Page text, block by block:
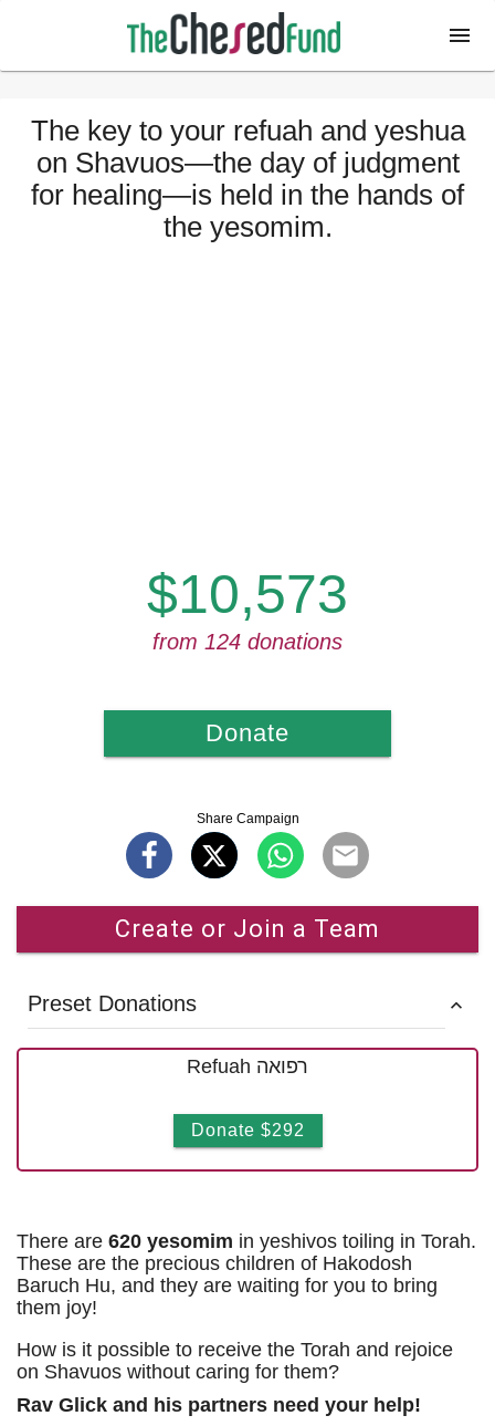
The key to your refuah and yeshua
on Shavuos—the day of judgment
for healing—is held in the hands of
the yesomim.
$10,573
from 124 donations
Donate
Share Campaign
Create or Join a Team
Preset Donations
Refuah רפואה
Donate $292
There are 620 yesomim in yeshivos toiling in Torah.
These are the precious children of Hakodosh
Baruch Hu, and they are waiting for you to bring
them joy!
How is it possible to receive the Torah and rejoice
on Shavuos without caring for them?
Rav Glick and his partners need your help!